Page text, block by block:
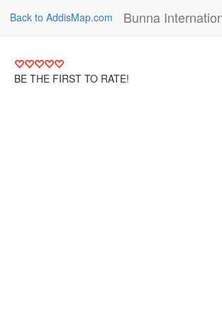
Back to AddisMap.com Bunna
BE THE FIRST TO RATE!